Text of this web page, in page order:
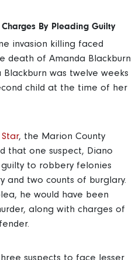
By Pleading Guilty
invasion killing faced
death of Amanda Blackburn
was twelve weeks
child at the time of her
, the Marion County
that one suspect, Diano
to robbery felonies
and two counts of burglary.
he would have been
along with charges of
suspects to face lesser